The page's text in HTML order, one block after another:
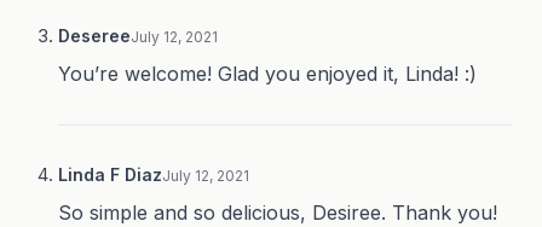
DesereeJuly 12, 2021
You’re welcome! Glad you enjoyed it, Linda! :)
Linda F DiazJuly 12, 2021
So simple and so delicious, Desiree. Thank you!